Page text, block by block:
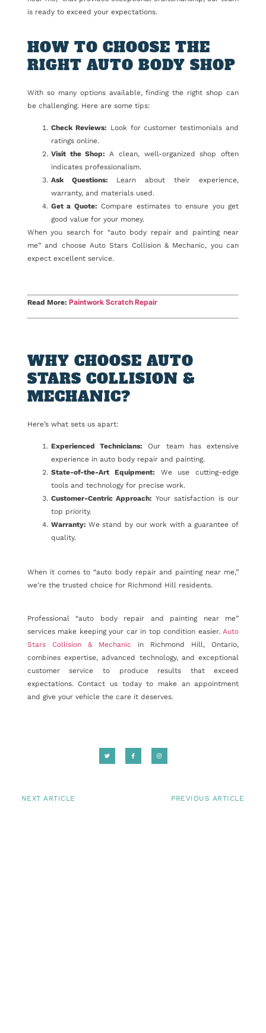
is ready to exceed your expectations.
HOW TO CHOOSE THE
RIGHT AUTO BODY SHOP
With so many options available, finding the right shop can
be challenging. Here are some tips:
Check Reviews: Look for customer testimonials and
ratings online.
Visit the Shop: A clean, well-organized shop often
indicates professionalism.
Ask Questions: Learn about their experience,
warranty, and materials used.
Get a Quote: Compare estimates to ensure you get
good value for your money.
When you search for “auto body repair and painting near
me” and choose Auto Stars Collision & Mechanic, you can
expect excellent service.
Read More: Paintwork Scratch Repair
WHY CHOOSE AUTO
STARS COLLISION &
MECHANIC?
Here’s what sets us apart:
Experienced Technicians: Our team has extensive
experience in auto body repair and painting.
State-of-the-Art Equipment: We use cutting-edge
tools and technology for precise work.
Customer-Centric Approach: Your satisfaction is our
top priority.
Warranty: We stand by our work with a guarantee of
quality.
When it comes to “auto body repair and painting near me,”
we’re the trusted choice for Richmond Hill residents.
Professional “auto body repair and painting near me”
services make keeping your car in top condition easier.Auto
Stars Collision & Mechanic in Richmond Hill, Ontario,
combines expertise, advanced technology, and exceptional
customer service to produce results that exceed
expectations. Contact us today to make an appointment
and give your vehicle the care it deserves.
NEXT ARTICLE PREVIOUS ARTICLE